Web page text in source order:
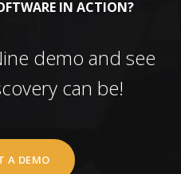
IN ACTION?
demo and see
can be!
A DEMO